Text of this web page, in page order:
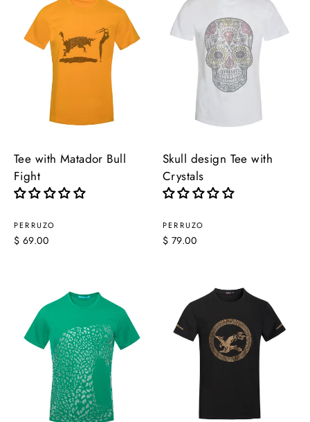
Tee with Matador Bull
Fight
PERRUZO
$ 69.00
Skull design Tee with
Crystals
PERRUZO
$ 79.00